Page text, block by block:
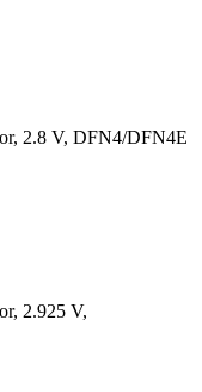
2.8 V, DFN4/DFN4E
2.925 V,